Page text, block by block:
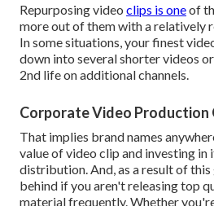
Repurposing video clips is oneof
more out of them with a relatively
In some situations, your finest
down into several shorter videos
2nd life on additional channels.
Corporate Video Production
That implies brand names
value of video clip and investing in
distribution. And, as a result of
behind if you aren't releasing top
material frequently. Whether